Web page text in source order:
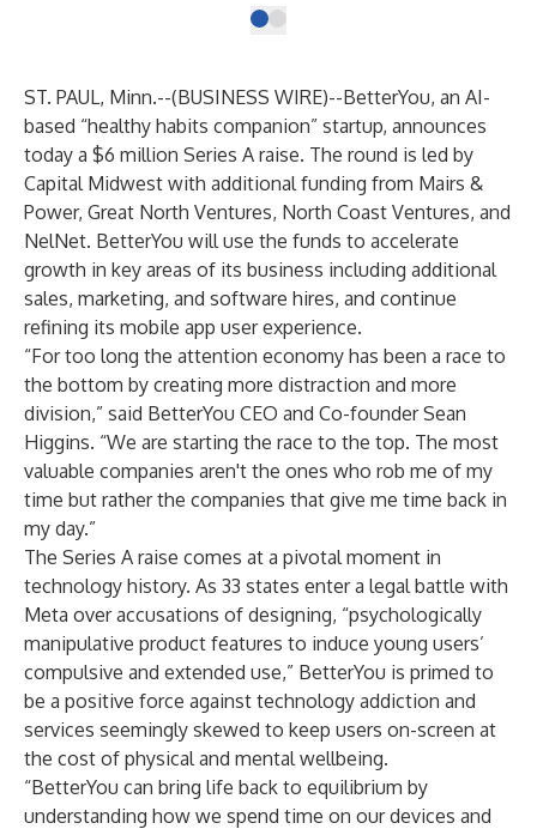
ST. PAUL, Minn.--(BUSINESS WIRE)--BetterYou, an AI-
based “healthy habits companion” startup, announces
today a $6 million Series A raise. The round is led by
Capital Midwest with additional funding from Mairs &
Power, Great North Ventures, North Coast Ventures, and
NelNet. BetterYou will use the funds to accelerate
growth in key areas of its business including additional
sales, marketing, and software hires, and continue
refining its mobile app user experience.
“For too long the attention economy has been a race to
the bottom by creating more distraction and more
division,” said BetterYou CEO and Co-founder Sean
Higgins. “We are starting the race to the top. The most
valuable companies aren't the ones who rob me of my
time but rather the companies that give me time back in
my day.”
The Series A raise comes at a pivotal moment in
technology history. As 33 states enter a legal battle with
Meta over accusations of designing, “psychologically
manipulative product features to induce young users’
compulsive and extended use,” BetterYou is primed to
be a positive force against technology addiction and
services seemingly skewed to keep users on-screen at
the cost of physical and mental wellbeing.
“BetterYou can bring life back to equilibrium by
understanding how we spend time on our devices and